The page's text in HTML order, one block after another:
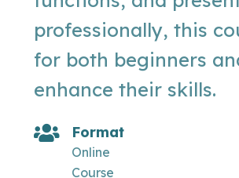
professionally, this
for both beginners
enhance their skills.
Format
Online
Course